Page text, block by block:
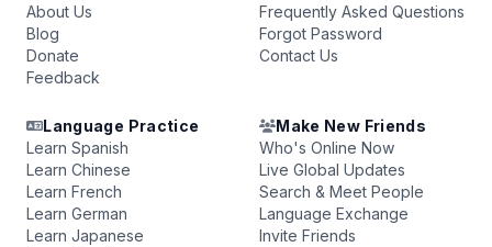
About Us
Blog
Donate
Feedback
Frequently Asked Questions
Forgot Password
Contact Us
Language Practice
Learn Spanish
Learn Chinese
Learn French
Learn German
Learn Japanese
Make New Friends
Who's Online Now
Live Global Updates
Search & Meet People
Language Exchange
Invite Friends